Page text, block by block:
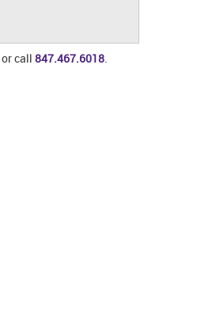
or call 847.467.6018.